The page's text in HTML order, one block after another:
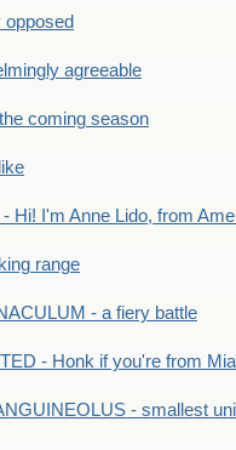
agreeable
coming season
Hi! I'm Anne Lido, from
range
- a fiery battle
- Honk if you're from
- smallest